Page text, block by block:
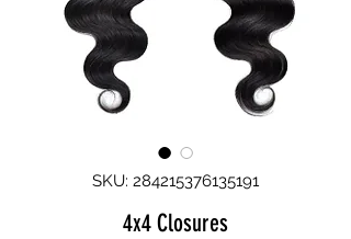
SKU: 284215376135191
4x4 Closures